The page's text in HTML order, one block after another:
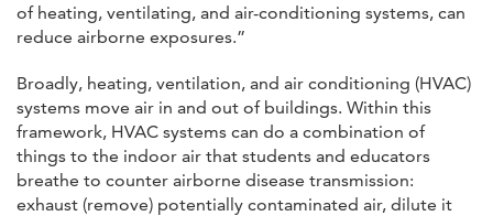
of heating, ventilating, and air-conditioning systems, can
reduce airborne exposures.”
Broadly, heating, ventilation, and air conditioning (HVAC)
systems move air in and out of buildings. Within this
framework, HVAC systems can do a combination of
things to the indoor air that students and educators
breathe to counter airborne disease transmission:
exhaust (remove) potentially contaminated air, dilute it